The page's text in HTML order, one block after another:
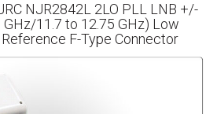
NJR2842L 2LO PLL LNB +/-
11.7 to 12.75 GHz) Low
F-Type Connector